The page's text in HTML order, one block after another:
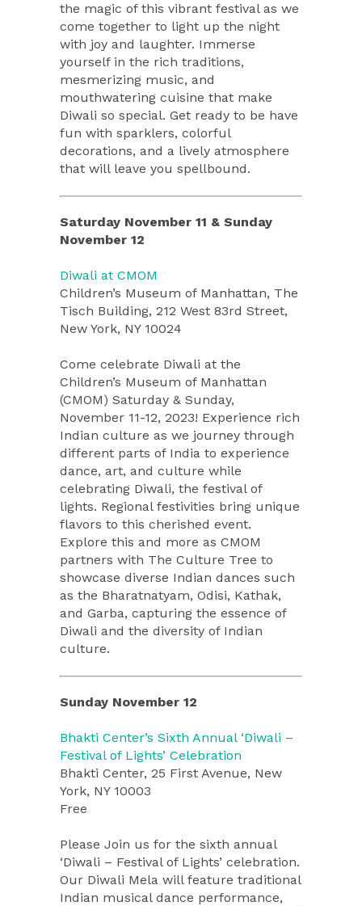
the magic of this vibrant festival as we
come together to light up the night
with joy and laughter. Immerse
yourself in the rich traditions,
mesmerizing music, and
mouthwatering cuisine that make
Diwali so special. Get ready to be have
fun with sparklers, colorful
decorations, and a lively atmosphere
that will leave you spellbound.
Saturday November 11 & Sunday
November 12
Diwali at CMOM
Children’s Museum of Manhattan, The
Tisch Building, 212 West 83rd Street,
New York, NY 10024
Come celebrate Diwali at the
Children’s Museum of Manhattan
(CMOM) Saturday & Sunday,
November 11-12, 2023! Experience rich
Indian culture as we journey through
different parts of India to experience
dance, art, and culture while
celebrating Diwali, the festival of
lights. Regional festivities bring unique
flavors to this cherished event.
Explore this and more as CMOM
partners with The Culture Tree to
showcase diverse Indian dances such
as the Bharatnatyam, Odisi, Kathak,
and Garba, capturing the essence of
Diwali and the diversity of Indian
culture.
Sunday November 12
Bhakti Center’s Sixth Annual ‘Diwali –
Festival of Lights’ Celebration
Bhakti Center, 25 First Avenue, New
York, NY 10003
Free
Please Join us for the sixth annual
‘Diwali – Festival of Lights’ celebration.
Our Diwali Mela will feature traditional
Indian musical dance performance,